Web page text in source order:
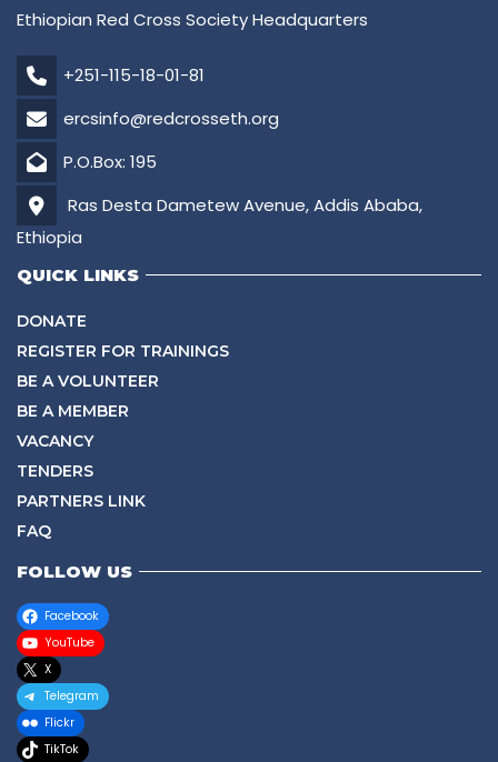
Ethiopian Red Cross Society Headquarters
+251-115-18-01-81
ercsinfo@redcrosseth.org
P.O.Box: 195
Ras Desta Dametew Avenue, Addis Ababa,
Ethiopia
QUICK LINKS
DONATE
REGISTER FOR TRAININGS
BE A VOLUNTEER
BE A MEMBER
VACANCY
TENDERS
PARTNERS LINK
FAQ
FOLLOW US
Facebook
YouTube
X
Telegram
Flickr
TikTok